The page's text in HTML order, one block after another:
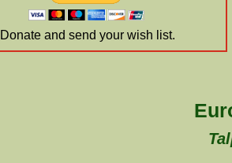
Donate and send your wish list.